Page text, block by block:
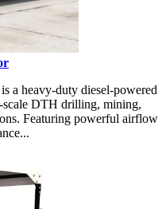
a heavy-duty diesel-powered
scale DTH drilling, mining,
Featuring powerful airflow